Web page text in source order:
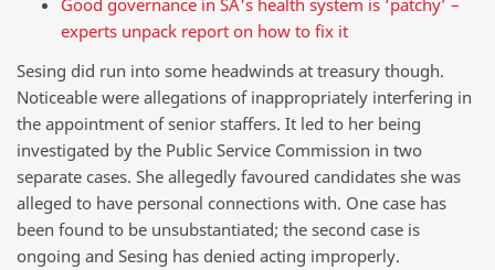
experts unpack report on how to fix it
Sesing did run into some headwinds at treasury though.
Noticeable were allegations of inappropriately interfering in
the appointment of senior staffers. It led to her being
investigated by the Public Service Commission in two
separate cases. She allegedly favoured candidates she was
alleged to have personal connections with. One case has
been found to be unsubstantiated; the second case is
ongoing and Sesing has denied acting improperly.